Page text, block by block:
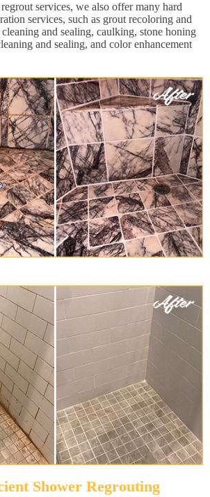
services, we also offer many hard
services, such as grout recoloring and
and sealing, caulking, stone honing
and sealing, and color enhancement
Shower Regrouting